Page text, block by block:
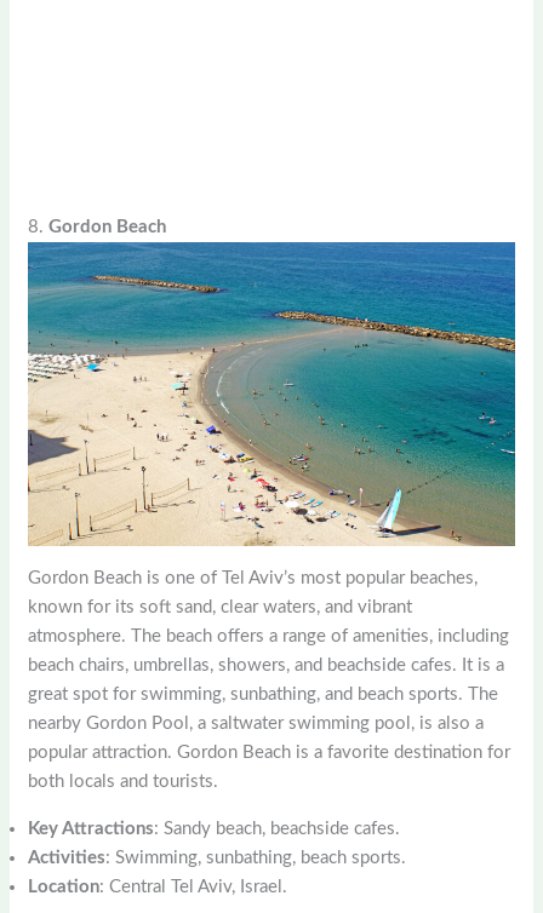
8.Gordon Beach
Gordon Beach is one of Tel Aviv’s most popular beaches,
known for its soft sand, clear waters, and vibrant
atmosphere. The beach offers a range of amenities, including
beach chairs, umbrellas, showers, and beachside cafes. It is a
great spot for swimming, sunbathing, and beach sports. The
nearby Gordon Pool, a saltwater swimming pool, is also a
popular attraction. Gordon Beach is a favorite destination for
both locals and tourists.
Key Attractions: Sandy beach, beachside cafes.
Activities: Swimming, sunbathing, beach sports.
Location: Central Tel Aviv, Israel.